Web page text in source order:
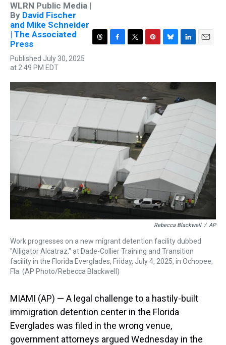
WLRN Public Media |
By David Fischer
and Mike Schneider
| The Associated
Press
Published July 30, 2025
at 2:49 PM EDT
T
a
s
F
b
o
T
t
r
P
e
r
e
s
t
B
s
k
y
L
e
I
E
l
Rebecca Blackwell / AP
Work progresses on a new migrant detention facility dubbed
"Alligator Alcatraz," at Dade-Collier Training and Transition
facility in the Florida Everglades, Friday, July 4, 2025, in Ochopee,
Fla. (AP Photo/Rebecca Blackwell)
MIAMI (AP) — A legal challenge to a hastily-built
immigration detention center in the Florida
Everglades was filed in the wrong venue,
government attorneys argued Wednesday in the